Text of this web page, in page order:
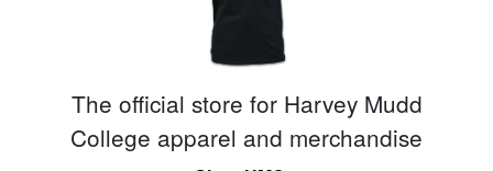
The official store for Harvey Mudd
College apparel and merchandise